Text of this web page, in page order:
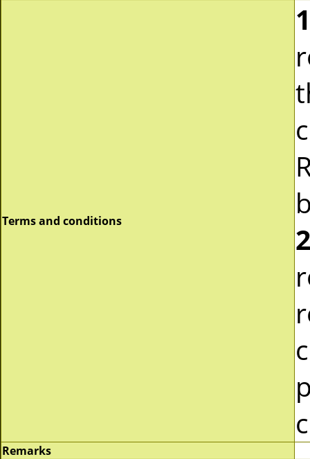
Terms and conditions
Remarks